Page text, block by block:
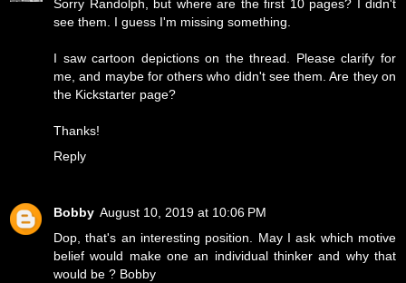
Sorry Randolph, but where are the first 10 pages? I didn't
see them. I guess I'm missing something.
I saw cartoon depictions on the thread. Please clarify for
me, and maybe for others who didn't see them. Are they on
the Kickstarter page?
Thanks!
Reply
Bobby August 10, 2019 at 10:06 PM
Dop, that's an interesting position. May I ask which motive
belief would make one an individual thinker and why that
would be ? Bobby